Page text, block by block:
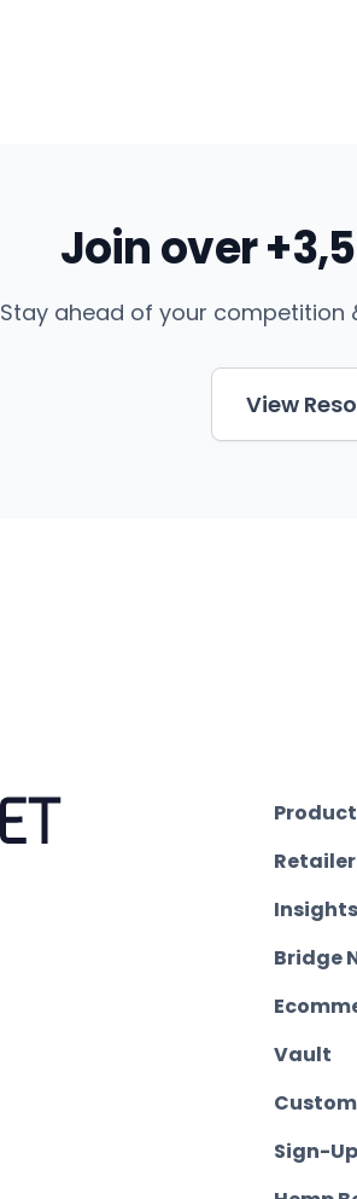
Join over
Stay ahead of your competition
View
Retailer
Insights
Bridge
Vault
Sign-Up